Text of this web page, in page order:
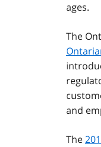
ages.
The
and
The